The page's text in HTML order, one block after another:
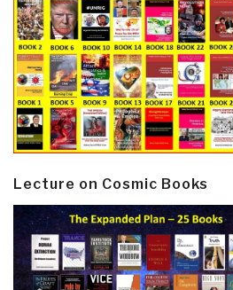
Lecture on Cosmic Books